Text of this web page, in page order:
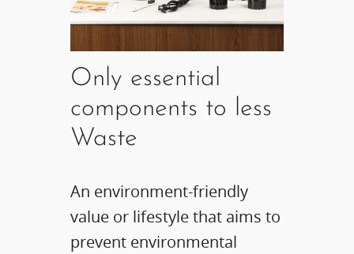
Only essential
components to less
Waste
An environment-friendly
value or lifestyle that aims to
prevent environmental